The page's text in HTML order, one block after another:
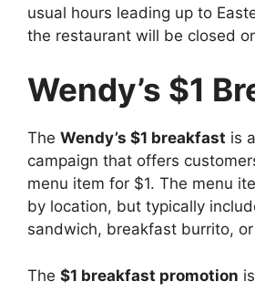
usual hours leading up to
the restaurant will be closed
Wendy’s $1
The Wendy’s $1 breakfast is
campaign that offers
menu item for $1. The menu
by location, but typically
sandwich, breakfast burrito,
The $1 breakfast promotion